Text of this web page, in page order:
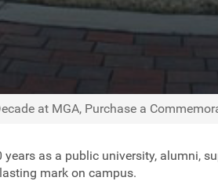
at MGA, Purchase a
as a public university, alumni,
mark on campus.